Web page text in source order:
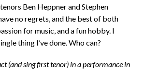
Ben Heppner and Stephen
no regrets, and the best of both
for music, and a fun hobby. I
thing I’ve done. Who can?
(and sing first tenor) in a performance in